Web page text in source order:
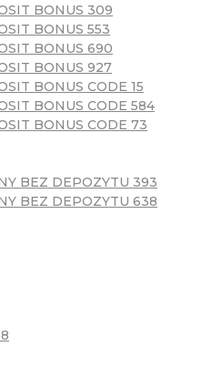
BONUS 309
BONUS 553
BONUS 690
BONUS 927
BONUS CODE 15
BONUS CODE 584
BONUS CODE 73
BEZ DEPOZYTU 393
BEZ DEPOZYTU 638